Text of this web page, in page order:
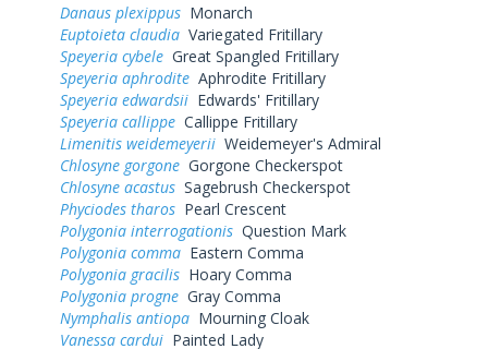
Danaus plexippus Monarch
Euptoieta claudia Variegated Fritillary
Speyeria cybele Great Spangled Fritillary
Speyeria aphrodite Aphrodite Fritillary
Speyeria edwardsii Edwards' Fritillary
Speyeria callippe Callippe Fritillary
Limenitis weidemeyerii Weidemeyer's Admiral
Chlosyne gorgone Gorgone Checkerspot
Chlosyne acastus Sagebrush Checkerspot
Phyciodes tharos Pearl Crescent
Polygonia interrogationis Question Mark
Polygonia comma Eastern Comma
Polygonia gracilis Hoary Comma
Polygonia progne Gray Comma
Nymphalis antiopa Mourning Cloak
Vanessa cardui Painted Lady